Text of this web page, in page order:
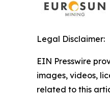
Legal Disclaimer:
EIN Presswire
images, videos,
related to this